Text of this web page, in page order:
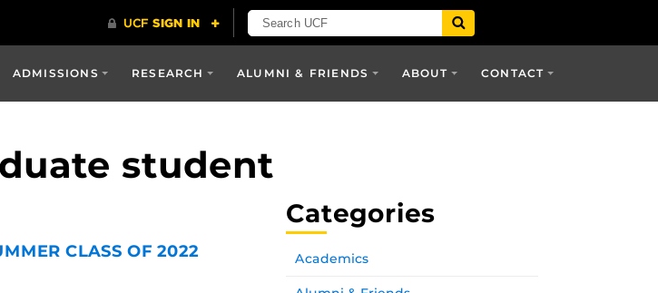
ADMISSIONS RESEARCH ALUMNI & FRIENDS ABOUT CONTACT
student
CLASS OF 2022
Categories
Academics